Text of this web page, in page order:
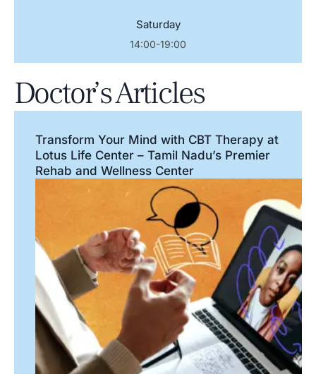
Saturday
14:00-19:00
Doctor’s Articles
Transform Your Mind with CBT Therapy at
Lotus Life Center – Tamil Nadu’s Premier
Rehab and Wellness Center